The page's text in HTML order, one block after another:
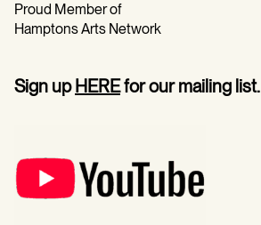
Proud Member of
Hamptons Arts Network
Sign upHEREfor our mailing list.